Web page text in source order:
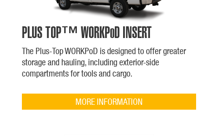
PLUS TOP™ WORKPoD INSERT
The Plus-Top WORKPoD is designed to offer greater
storage and hauling, including exterior-side
compartments for tools and cargo.
MORE INFORMATION